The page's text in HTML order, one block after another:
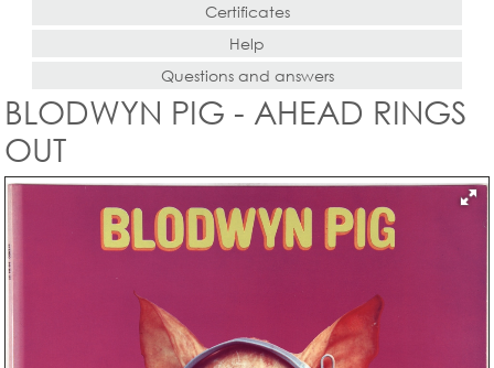
Certificates
Help
Questions and answers
BLODWYN PIG - AHEAD RINGS
OUT